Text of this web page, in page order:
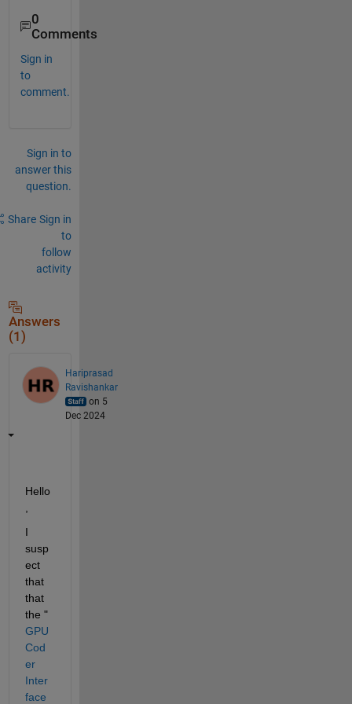
0
Comments
Sign in
to
comment.
Sign in to
answer this
question.
Share Sign in
to
follow
activity
Answers
(1)
Hariprasad
Ravishankar
on 5
Dec 2024
Hello
I
susp
ect
that
that
the "
GPU
Cod
er
Inter
face